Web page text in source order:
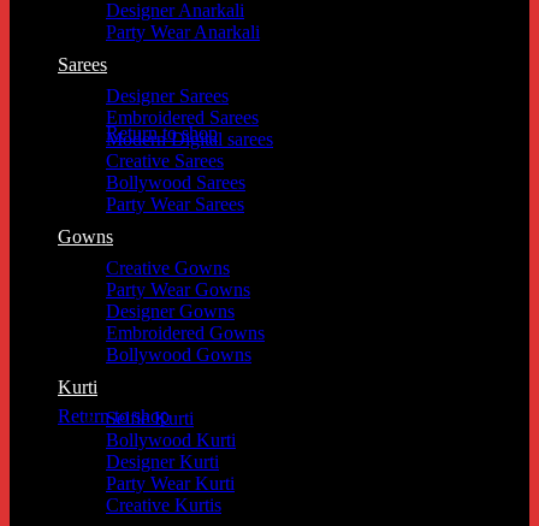
Return to shop
Return to shop
Designer Anarkali
Party Wear Anarkali
Sarees
Designer Sarees
Embroidered Sarees
Modern Digital sarees
Creative Sarees
Bollywood Sarees
Party Wear Sarees
Gowns
Creative Gowns
Party Wear Gowns
Designer Gowns
Embroidered Gowns
Bollywood Gowns
Kurti
Selfie Kurti
Bollywood Kurti
Designer Kurti
Party Wear Kurti
Creative Kurtis